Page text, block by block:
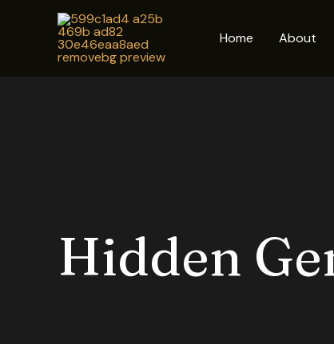
Home About
Hidden